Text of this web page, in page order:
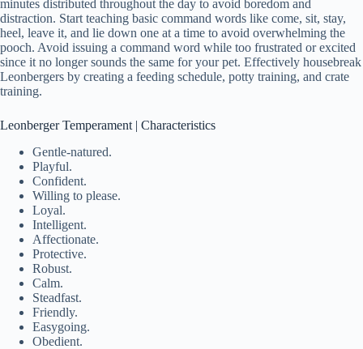
minutes distributed throughout the day to avoid boredom and
distraction. Start teaching basic command words like come, sit, stay,
heel, leave it, and lie down one at a time to avoid overwhelming the
pooch. Avoid issuing a command word while too frustrated or excited
since it no longer sounds the same for your pet. Effectively housebreak
Leonbergers by creating a feeding schedule, potty training, and crate
training.
Leonberger Temperament | Characteristics
Gentle-natured.
Playful.
Confident.
Willing to please.
Loyal.
Intelligent.
Affectionate.
Protective.
Robust.
Calm.
Steadfast.
Friendly.
Easygoing.
Obedient.